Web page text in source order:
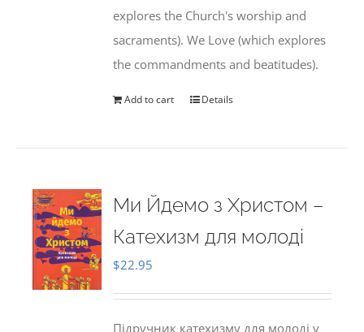
explores the Church's worship and
sacraments). We Love (which explores
the commandments and beatitudes).
Add to cart Details
Ми Йдемо з Христом –
Катехизм для молоді
$22.95
Підручник катехизму для молоді у